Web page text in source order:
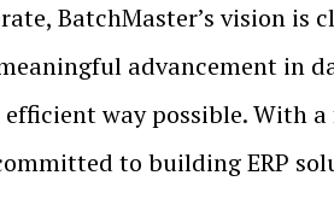
BatchMaster’s vision is
advancement in
way possible. With
to building ERP